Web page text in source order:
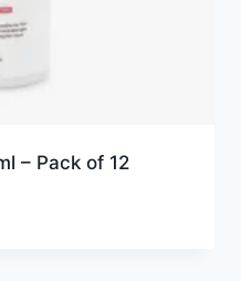
– Pack of 12